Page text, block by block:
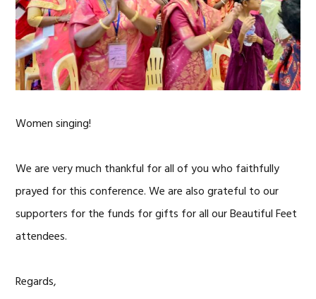
Women singing!
We are very much thankful for all of you who faithfully
prayed for this conference. We are also grateful to our
supporters for the funds for gifts for all our Beautiful Feet
attendees.
Regards,